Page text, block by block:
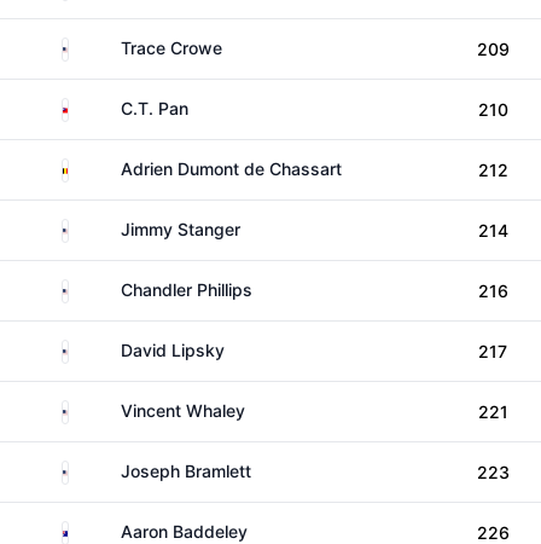
United States
Trace Crowe 209
TaiwanC.T. Pan 210
BelgiumAdrien Dumont de Chassart 212
United StatesJimmy Stanger 214
United StatesChandler Phillips 216
United StatesDavid Lipsky 217
United StatesVincent Whaley 221
United StatesJoseph Bramlett 223
AustraliaAaron Baddeley 226